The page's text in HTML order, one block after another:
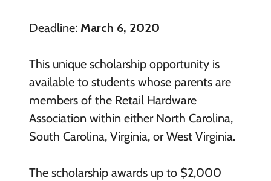
Deadline: March 6, 2020
This unique scholarship opportunity is
available to students whose parents are
members of the Retail Hardware
Association within either North Carolina,
South Carolina, Virginia, or West Virginia.
The scholarship awards up to $2,000